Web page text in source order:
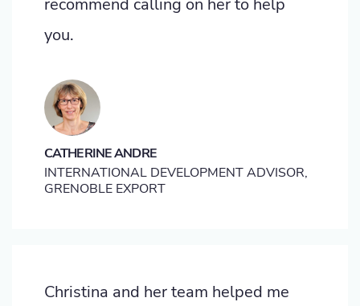
you.
CATHERINE ANDRE
INTERNATIONAL DEVELOPMENT ADVISOR,
GRENOBLE EXPORT
Christina and her team helped me